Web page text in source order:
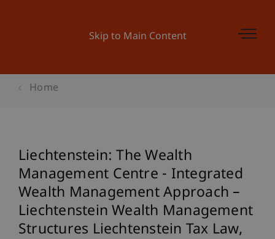
Skip to Main Content
Home
Liechtenstein: The Wealth
Management Centre - Integrated
Wealth Management Approach –
Liechtenstein Wealth Management
Structures Liechtenstein Tax Law,